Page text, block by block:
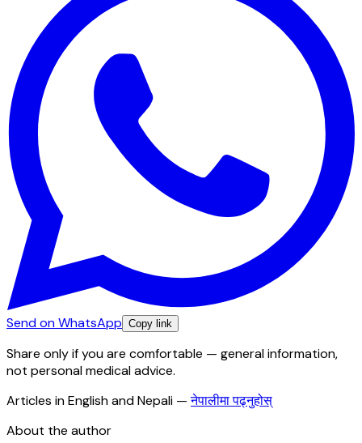
Send on WhatsApp Copy link
Share only if you are comfortable — general information,
not personal medical advice.
Articles in English and Nepali — नेपालीमा पढ्नुहोस्
About the author